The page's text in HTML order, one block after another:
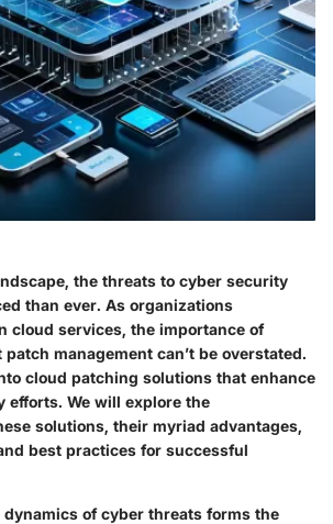
the threats to cyber security
than ever. As organizations
cloud services, the importance of
management can’t be overstated.
cloud patching solutions that enhance
efforts. We will explore the
solutions, their myriad advantages,
best practices for successful
of cyber threats forms the